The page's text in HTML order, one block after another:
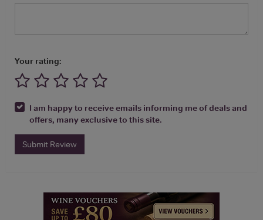
Your rating:
I am happy to receive emails informing me of deals and
offers, many exclusive to this site.
Submit Review